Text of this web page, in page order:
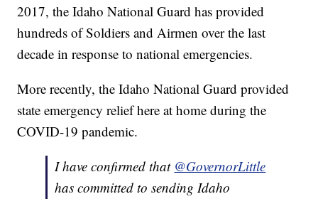
2017, the Idaho National Guard has provided
hundreds of Soldiers and Airmen over the last
decade in response to national emergencies.
More recently, the Idaho National Guard provided
state emergency relief here at home during the
COVID-19 pandemic.
I have confirmed that @GovernorLittle
has committed to sending Idaho